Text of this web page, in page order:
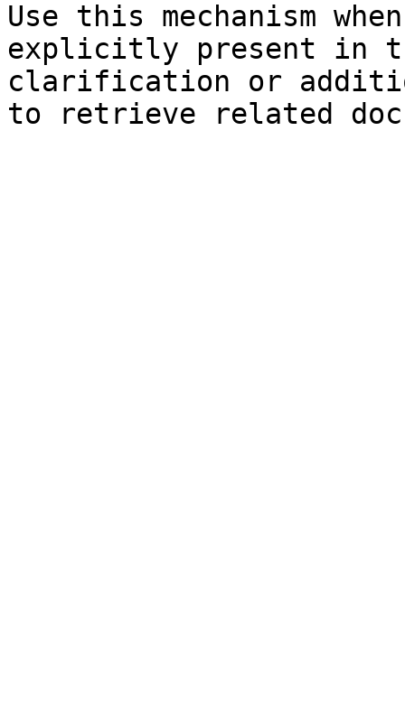
Use this mechanism
explicitly present in
clarification or